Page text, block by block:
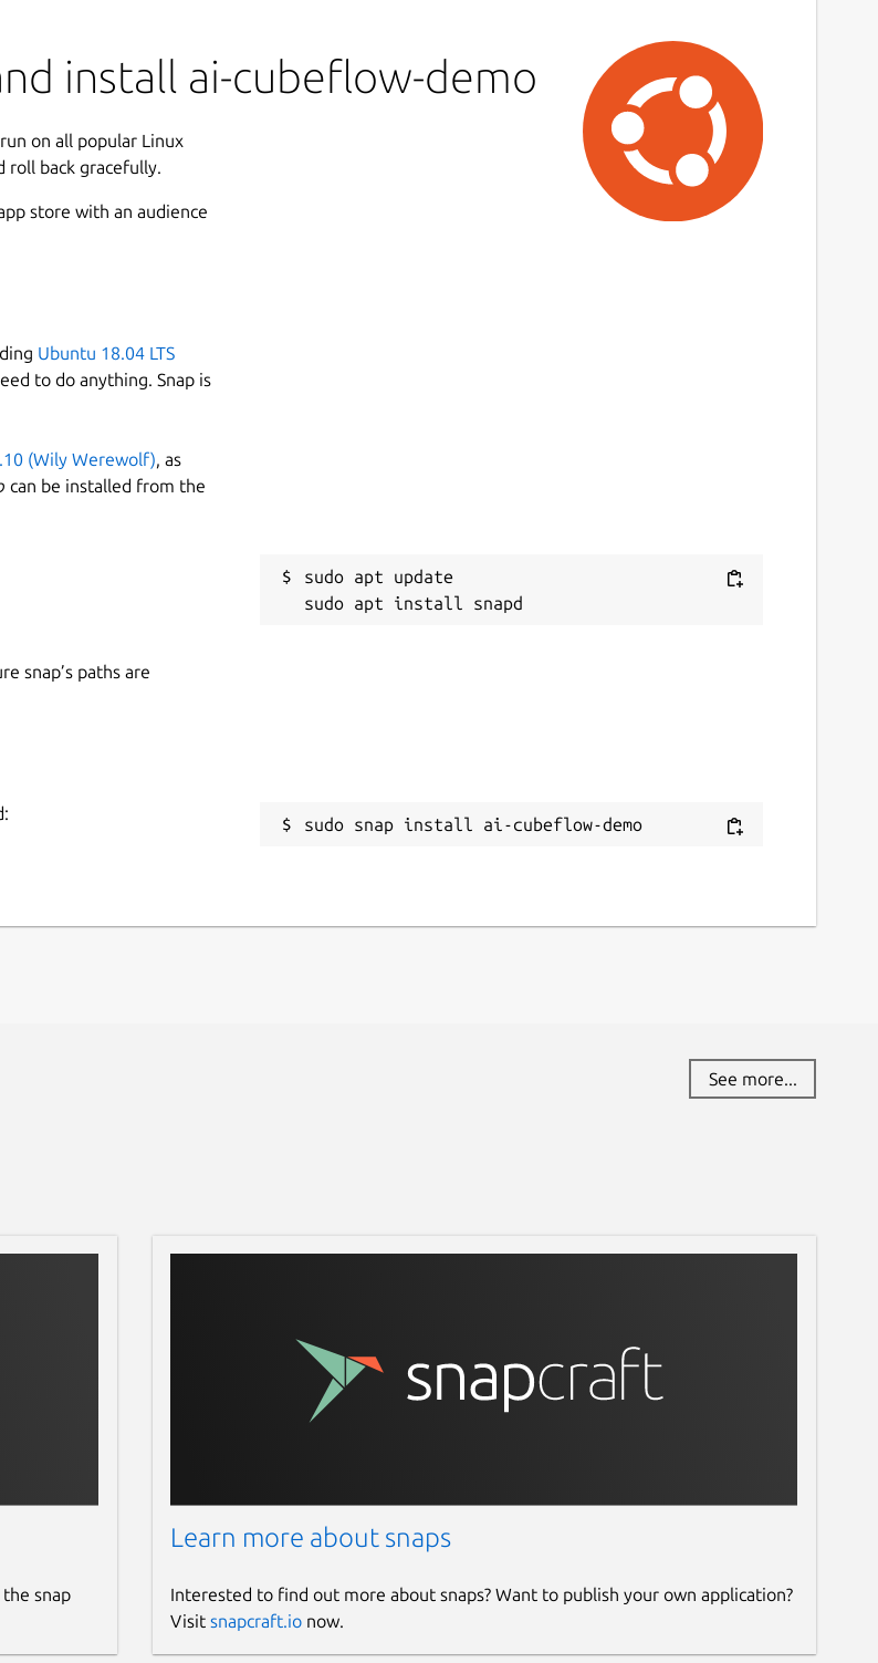
install ai-cubeflow-demo
on all popular Linux
roll back gracefully.
store with an audience
Ubuntu 18.04 LTS
to do anything. Snap is
(Wily Werewolf), as
can be installed from the
sudo apt update
snap’s paths are
sudo snap install ai-cubeflow-demo
See more...
snap
Learn more about snaps
Interested to find out more about snaps? Want to publish your own application?
Visit snapcraft.ionow.